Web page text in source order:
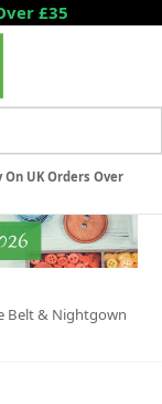
£35
On UK Orders Over
Belt & Nightgown